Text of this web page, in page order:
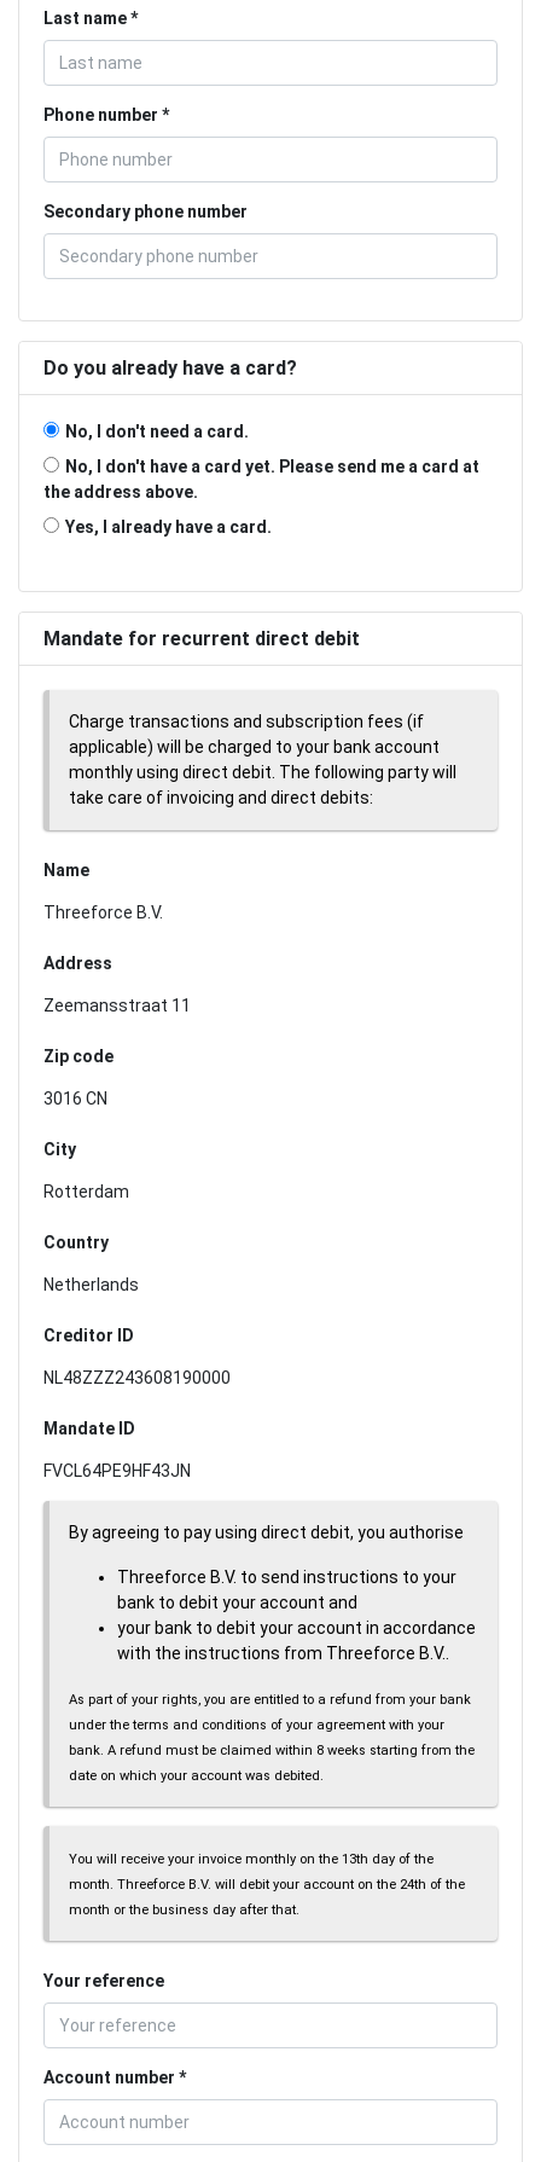
Last name
Phone number
Secondary phone number
Do you already have a card?
No, I don't need a card.
No, I don't have a card yet. Please send me a card at
the address above.
Yes, I already have a card.
Mandate for recurrent direct debit
Charge transactions and subscription fees (if
applicable) will be charged to your bank account
monthly using direct debit. The following party will
take care of invoicing and direct debits:
Name
Threeforce B.V.
Address
Zeemansstraat 11
Zip code
3016 CN
City
Rotterdam
Country
Netherlands
Creditor ID
NL48ZZZ243608190000
Mandate ID
FVCL64PE9HF43JN
By agreeing to pay using direct debit, you authorise
Threeforce B.V. to send instructions to your
bank to debit your account and
your bank to debit your account in accordance
with the instructions from Threeforce B.V..
As part of your rights, you are entitled to a refund from your bank
under the terms and conditions of your agreement with your
bank. A refund must be claimed within 8 weeks starting from the
date on which your account was debited.
You will receive your invoice monthly on the 13th day of the
month. Threeforce B.V. will debit your account on the 24th of the
month or the business day after that.
Your reference
Account number